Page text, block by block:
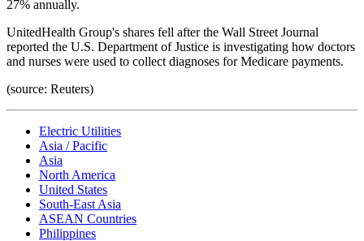
27% annually.
UnitedHealth Group's shares fell after the Wall Street Journal
reported the U.S. Department of Justice is investigating how doctors
and nurses were used to collect diagnoses for Medicare payments.
(source: Reuters)
Electric Utilities
Asia / Pacific
Asia
North America
United States
South-East Asia
ASEAN Countries
Philippines